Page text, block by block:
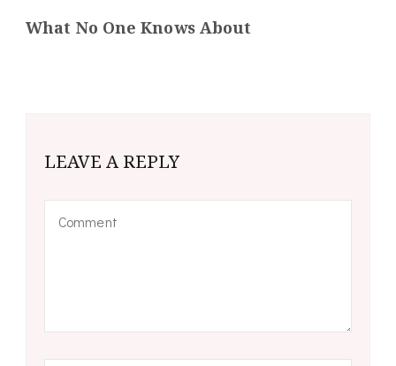
What No One Knows About
LEAVE A REPLY